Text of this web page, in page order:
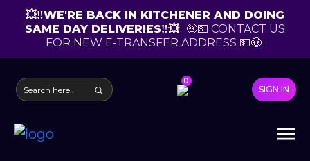
💥‼️WE'RE BACK IN KITCHENER AND DOING
SAME DAY DELIVERIES‼️💥 🤑💵 CONTACT US
FOR NEW E-TRANSFER ADDRESS 💵🤑
0
SIGN IN